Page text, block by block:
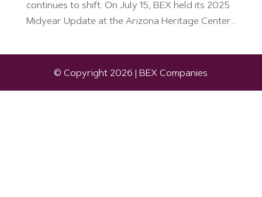
continues to shift. On July 15, BEX held its 2025
Midyear Update at the Arizona Heritage Center...
© Copyright 2026 | BEX Companies